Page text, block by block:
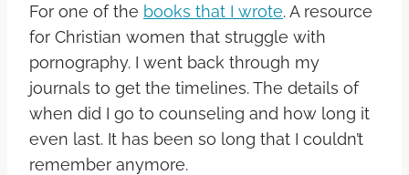
For one of the books that I wrote. A resource
for Christian women that struggle with
pornography. I went back through my
journals to get the timelines. The details of
when did I go to counseling and how long it
even last. It has been so long that I couldn’t
remember anymore.